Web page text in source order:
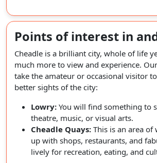
Points of interest in
Cheadle is a brilliant city, whole of life
much more to view and experience.
take the amateur or occasional visitor
better sights of the city:
Lowry: You will find something to
theatre, music, or visual arts.
Cheadle Quays: This is an area of
up with shops, restaurants, and
lively for recreation, eating, and